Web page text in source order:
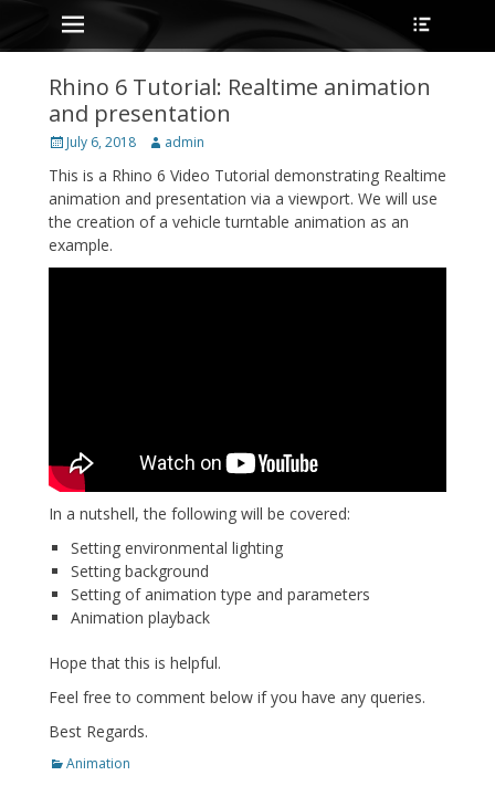
Skip
to
content
Primary Menu
Rhino 6 Tutorial: Realtime animation
and presentation
PostedJuly 6, 2018 Author
admin
This is a Rhino 6 Video Tutorial demonstrating Realtime
animation and presentation via a viewport. We will use
the creation of a vehicle turntable animation as an
example.
In a nutshell, the following will be covered:
Setting environmental lighting
Setting background
Setting of animation type and parameters
Animation playback
Hope that this is helpful.
Feel free to comment below if you have any queries.
Best Regards.
Categories
Animation